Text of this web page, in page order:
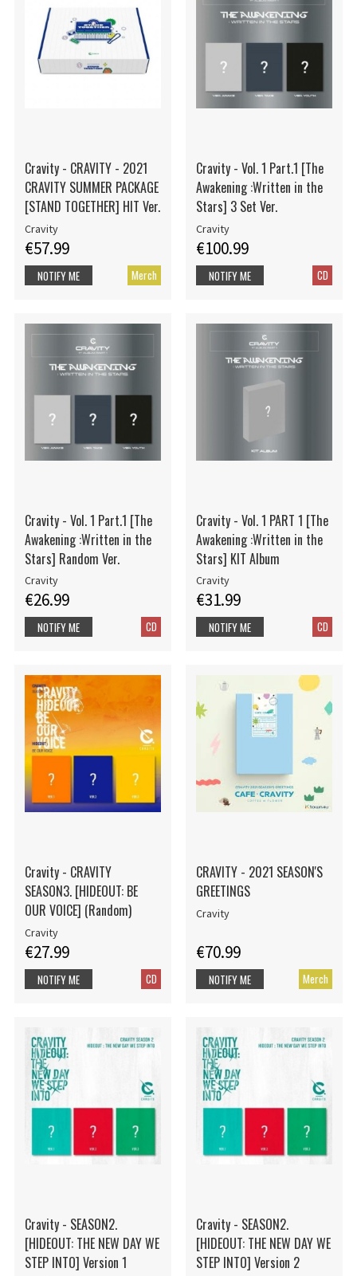
Cravity - CRAVITY - 2021
CRAVITY SUMMER PACKAGE
[STAND TOGETHER] HIT Ver.
Cravity
€57.99
Merch
NOTIFY ME
Cravity - Vol. 1 Part.1 [The
Awakening :Written in the
Stars] 3 Set Ver.
Cravity
€100.99
CD
NOTIFY ME
Cravity - Vol. 1 Part.1 [The
Awakening :Written in the
Stars] Random Ver.
Cravity
€26.99
CD
NOTIFY ME
Cravity - Vol. 1 PART 1 [The
Awakening :Written in the
Stars] KIT Album
Cravity
€31.99
CD
NOTIFY ME
Cravity - CRAVITY
SEASON3. [HIDEOUT: BE
OUR VOICE] (Random)
Cravity
€27.99
CD
NOTIFY ME
CRAVITY - 2021 SEASON'S
GREETINGS
Cravity
€70.99
Merch
NOTIFY ME
Cravity - SEASON2.
[HIDEOUT: THE NEW DAY WE
STEP INTO] Version 1
Cravity - SEASON2.
[HIDEOUT: THE NEW DAY WE
STEP INTO] Version 2